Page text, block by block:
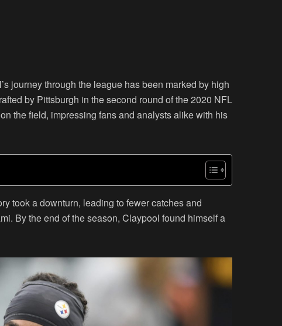
journey through the league has been marked by high
by Pittsburgh in the second round of the 2020 NFL
the field, impressing fans and analysts alike with his
took a downturn, leading to fewer catches and
By the end of the season, Claypool found himself a